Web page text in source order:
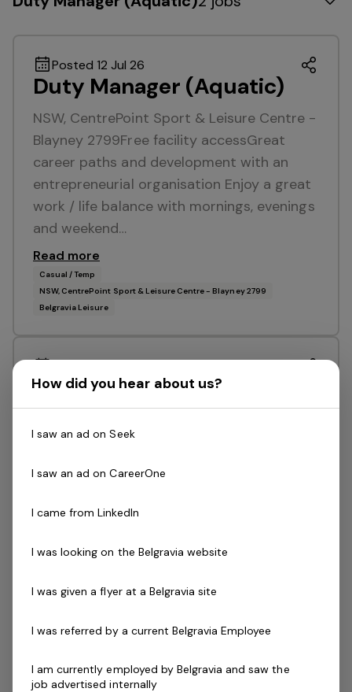
Posted 12 Jul 26
Duty Manager (Aquatic)
NSW, CentrePoint Sport & Leisure Centre -
Blayney 2799Free facility accessGreat
career paths and development with an
entrepreneurial organisation Enjoy a great
work / life balance with mornings, evenings
and weekend…
Read more
Casual / Temp
NSW, CentrePoint Sport & Leisure Centre - Blayney 2799
Belgravia Leisure
Duty Manager (Aquatic)
Blayney 2799Free facility accessGreat
work / life balance with mornings, evenings
Read more
NSW, CentrePoint Sport & Leisure Centre - Blayney 2799
Group Fitness Instructor1 job
How did you hear about us?
I saw an ad on Seek
I saw an ad on CareerOne
I came from LinkedIn
I was looking on the Belgravia website
I was given a flyer at a Belgravia site
I was referred by a current Belgravia Employee
I am currently employed by Belgravia and saw the
job advertised internally